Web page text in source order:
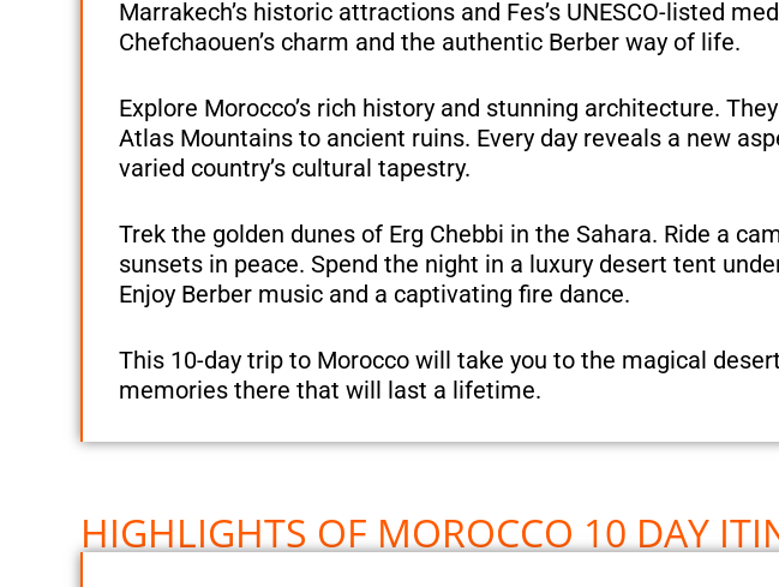
Marrakech’s historic attractions and Fes’s UNESCO-listed
Chefchaouen’s charm and the authentic Berber way of life.
Explore Morocco’s rich history and stunning architecture.
Atlas Mountains to ancient ruins. Every day reveals a new
varied country’s cultural tapestry.
Trek the golden dunes of Erg Chebbi in the Sahara. Ride a
sunsets in peace. Spend the night in a luxury desert tent
Enjoy Berber music and a captivating fire dance.
This 10-day trip to Morocco will take you to the magical
memories there that will last a lifetime.
HIGHLIGHTS OF MOROCCO 10 DAY